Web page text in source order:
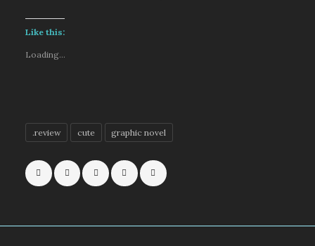
Like this:
Loading...
.review cute graphic novel